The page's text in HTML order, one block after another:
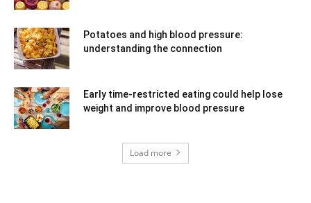
Potatoes and high blood pressure:
understanding the connection
Early time-restricted eating could help lose
weight and improve blood pressure
Load more